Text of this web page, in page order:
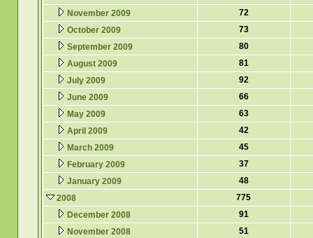
November 2009
72
October 2009
73
September 2009
80
August 2009
81
July 2009
92
June 2009
66
May 2009
63
April 2009
42
March 2009
45
February 2009
37
January 2009
48
2008
775
December 2008
91
November 2008
51